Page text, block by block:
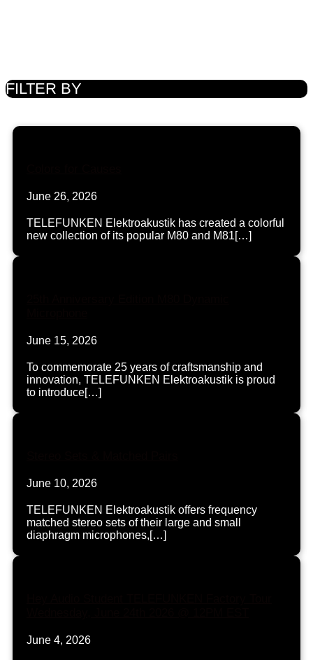
FILTER BY
June 26, 2026
TELEFUNKEN Elektroakustik has created a colorful
new collection of its popular M80 and M81[…]
June 15, 2026
To commemorate 25 years of craftsmanship and
innovation, TELEFUNKEN Elektroakustik is proud
to introduce[…]
June 10, 2026
TELEFUNKEN Elektroakustik offers frequency
matched stereo sets of their large and small
diaphragm microphones,[…]
June 4, 2026